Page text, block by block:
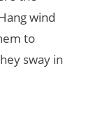
wind
to
sway in